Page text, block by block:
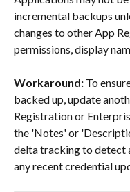
incremental backups
changes to other App
permissions, display
Workaround: To
backed up, update
Registration or
the 'Notes' or
delta tracking to detect
any recent credential